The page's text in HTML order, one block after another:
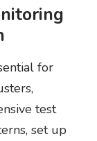
for
test
set up